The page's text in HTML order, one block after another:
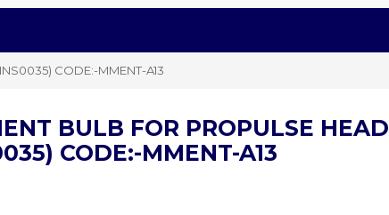
CODE:-MMENT-A13
BULB FOR PROPULSE HEAD
CODE:-MMENT-A13